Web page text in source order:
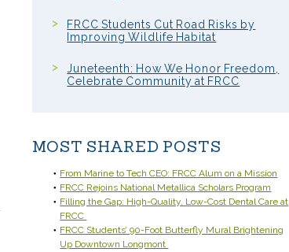
FRCC Students Cut Road Risks by
Improving Wildlife Habitat
Juneteenth: How We Honor Freedom,
Celebrate Community at FRCC
MOST SHARED POSTS
From Marine to Tech CEO: FRCC Alum on a Mission
FRCC Rejoins National Metallica Scholars Program
Filling the Gap: High-Quality, Low-Cost Dental Care at
FRCC
FRCC Students’ 90-Foot Butterfly Mural Brightening
Up Downtown Longmont